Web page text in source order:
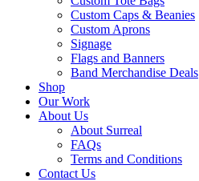
Custom Caps & Beanies
Custom Aprons
Signage
Flags and Banners
Band Merchandise Deals
Shop
Our Work
About Us
About Surreal
FAQs
Terms and Conditions
Contact Us